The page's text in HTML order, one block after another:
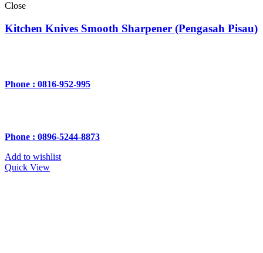
Close
Kitchen Knives Smooth Sharpener (Pengasah Pisau)
Phone : 0816-952-995
Phone : 0896-5244-8873
Add to wishlist
Quick View